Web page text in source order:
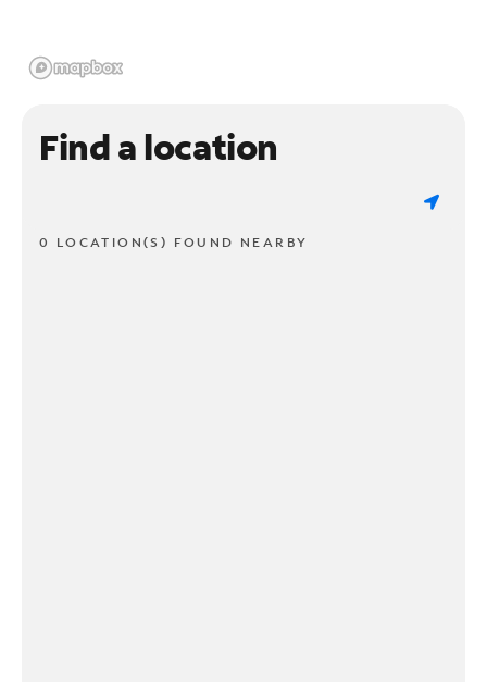
Find a location
0 LOCATION(S) FOUND NEARBY